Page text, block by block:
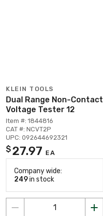
KLEIN TOOLS
Dual Range Non-Contact
Voltage Tester 12
Item #: 1844816
CAT #: NCVT2P
UPC: 092644692321
$ 27.97 EA
Company wide:
249in stock